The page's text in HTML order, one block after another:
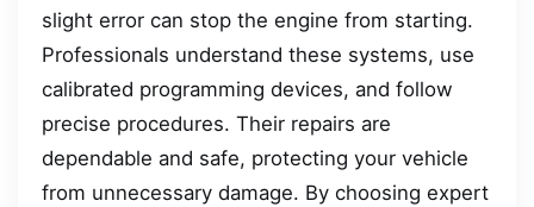
slight error can stop the engine from starting.
Professionals understand these systems, use
calibrated programming devices, and follow
precise procedures. Their repairs are
dependable and safe, protecting your vehicle
from unnecessary damage. By choosing expert